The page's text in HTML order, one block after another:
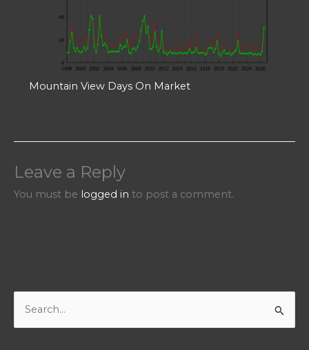
Mountain View Days On Market
Leave a Reply
You must be logged in to post a comment.